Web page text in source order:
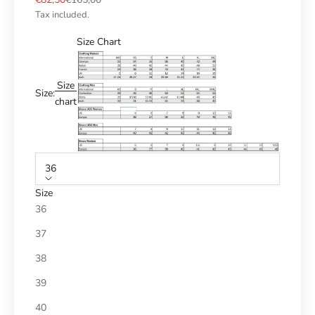
Tax included.
Size:
Size
chart
Size Chart
36
Size
36
37
38
39
40